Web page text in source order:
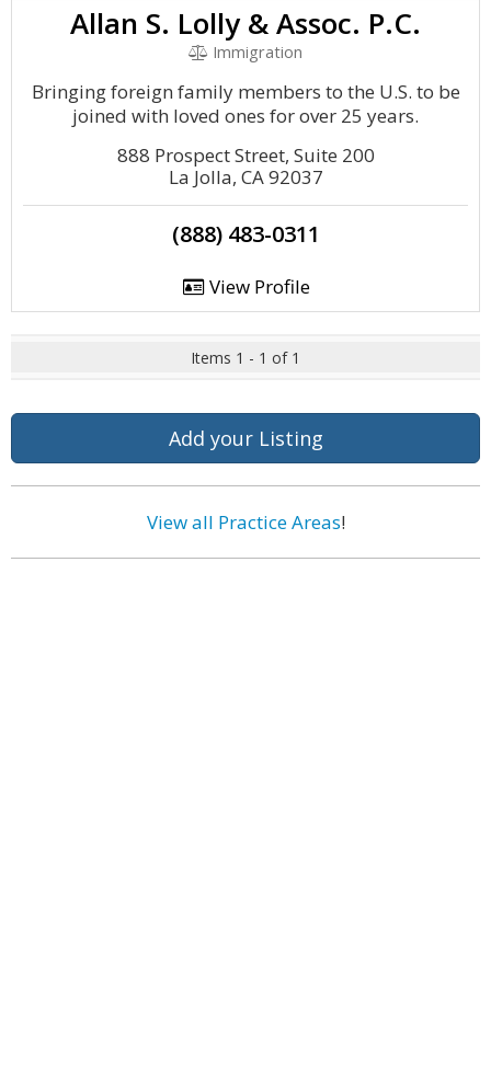
Allan S. Lolly & Assoc. P.C.
Immigration
Bringing foreign family members to the U.S. to be
joined with loved ones for over 25 years.
888 Prospect Street, Suite 200
La Jolla, CA 92037
(888) 483-0311
View Profile
Items 1 - 1 of 1
Add your Listing
View all Practice Areas!